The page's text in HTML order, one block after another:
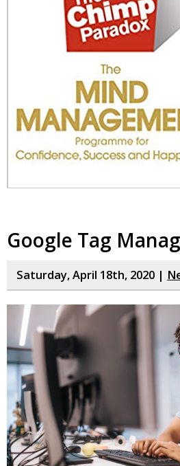
Google Tag
Saturday, April 18th, 2020 |